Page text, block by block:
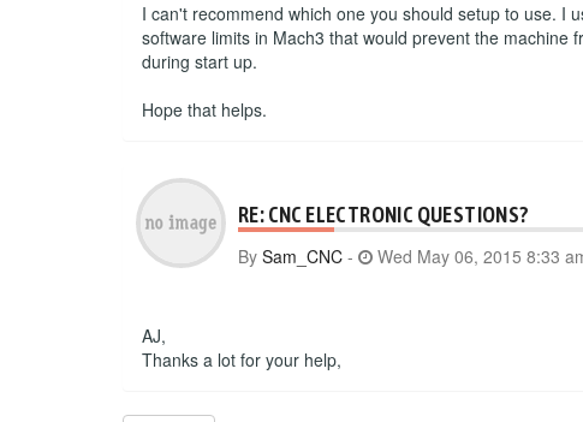
I can't recommend which one you should setup to use. I
software limits in Mach3 that would prevent the
during start up.
Hope that helps.
RE: CNC ELECTRONIC QUESTIONS?
By Sam_CNC - Wed May 06, 2015 8:33
AJ,
Thanks a lot for your help,